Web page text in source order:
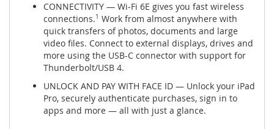
CONNECTIVITY — Wi-Fi 6E gives you fast wireless
connections.1 Work from almost anywhere with
quick transfers of photos, documents and large
video files. Connect to external displays, drives and
more using the USB-C connector with support for
Thunderbolt/USB 4.
UNLOCK AND PAY WITH FACE ID — Unlock your iPad
Pro, securely authenticate purchases, sign in to
apps and more — all with just a glance.